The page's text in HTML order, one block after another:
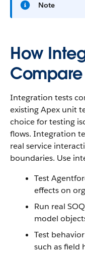
Note
How
Compare
Integration tests
existing Apex unit
choice for testing
flows. Integration
real service
boundaries. Use
Test
effects on
Run real
model
Test
such as field